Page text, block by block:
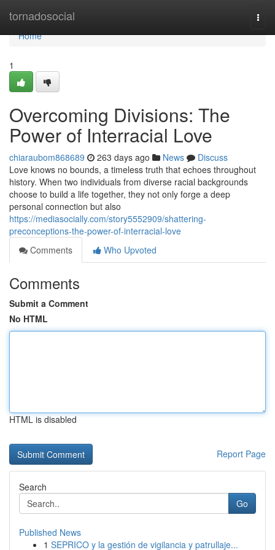
tornadosocial
Home
Home
1
Overcoming Divisions: The
Power of Interracial Love
chiaraubom868689 263 days ago News
Discuss
Love knows no bounds, a timeless truth that echoes throughout
history. When two individuals from diverse racial backgrounds
choose to build a life together, they not only forge a deep
personal connection but also
https://mediasocially.com/story5552909/shattering-
preconceptions-the-power-of-interracial-love
Comments
Who Upvoted
Comments
Submit a Comment
No HTML
HTML is disabled
Report Page
Search
Go
Published News
1 SEPRICO y la gestión de vigilancia y patrullaje...